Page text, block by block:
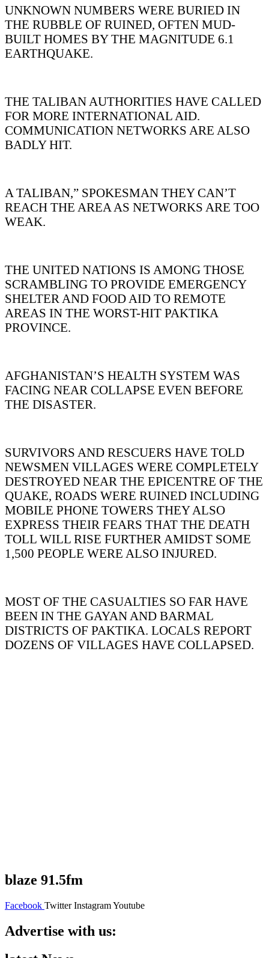
UNKNOWN NUMBERS WERE BURIED IN
THE RUBBLE OF RUINED, OFTEN MUD-
BUILT HOMES BY THE MAGNITUDE 6.1
EARTHQUAKE.
THE TALIBAN AUTHORITIES HAVE CALLED
FOR MORE INTERNATIONAL AID.
COMMUNICATION NETWORKS ARE ALSO
BADLY HIT.
A TALIBAN,” SPOKESMAN THEY CAN’T
REACH THE AREA AS NETWORKS ARE TOO
WEAK.
THE UNITED NATIONS IS AMONG THOSE
SCRAMBLING TO PROVIDE EMERGENCY
SHELTER AND FOOD AID TO REMOTE
AREAS IN THE WORST-HIT PAKTIKA
PROVINCE.
AFGHANISTAN’S HEALTH SYSTEM WAS
FACING NEAR COLLAPSE EVEN BEFORE
THE DISASTER.
SURVIVORS AND RESCUERS HAVE TOLD
NEWSMEN VILLAGES WERE COMPLETELY
DESTROYED NEAR THE EPICENTRE OF THE
QUAKE, ROADS WERE RUINED INCLUDING
MOBILE PHONE TOWERS THEY ALSO
EXPRESS THEIR FEARS THAT THE DEATH
TOLL WILL RISE FURTHER AMIDST SOME
1,500 PEOPLE WERE ALSO INJURED.
MOST OF THE CASUALTIES SO FAR HAVE
BEEN IN THE GAYAN AND BARMAL
DISTRICTS OF PAKTIKA. LOCALS REPORT
DOZENS OF VILLAGES HAVE COLLAPSED.
blaze 91.5fm
Facebook Twitter InstagramYoutube
Advertise with us: